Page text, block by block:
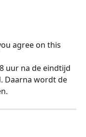
agree on this
uur na de eindtijd
Daarna wordt de